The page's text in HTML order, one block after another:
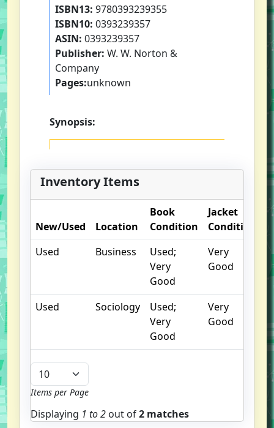
ISBN13: 9780393239355
ISBN10: 0393239357
ASIN: 0393239357
Publisher: W. W. Norton &
Company
Pages:unknown
Synopsis:
Inventory Items
New/Used Location
Book
Condition
Jacket
Condition
Used
Business
Used;
Very
Good
Very
Good
Used Sociology
Used;
Very
Good
Very
Good
Items per Page
Displaying 1 to2 out of2 matches